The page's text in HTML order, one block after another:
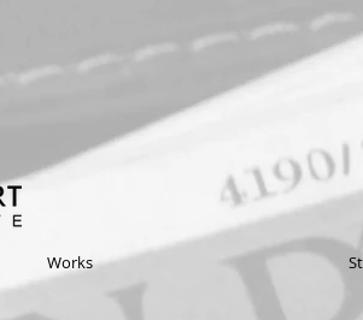
Works